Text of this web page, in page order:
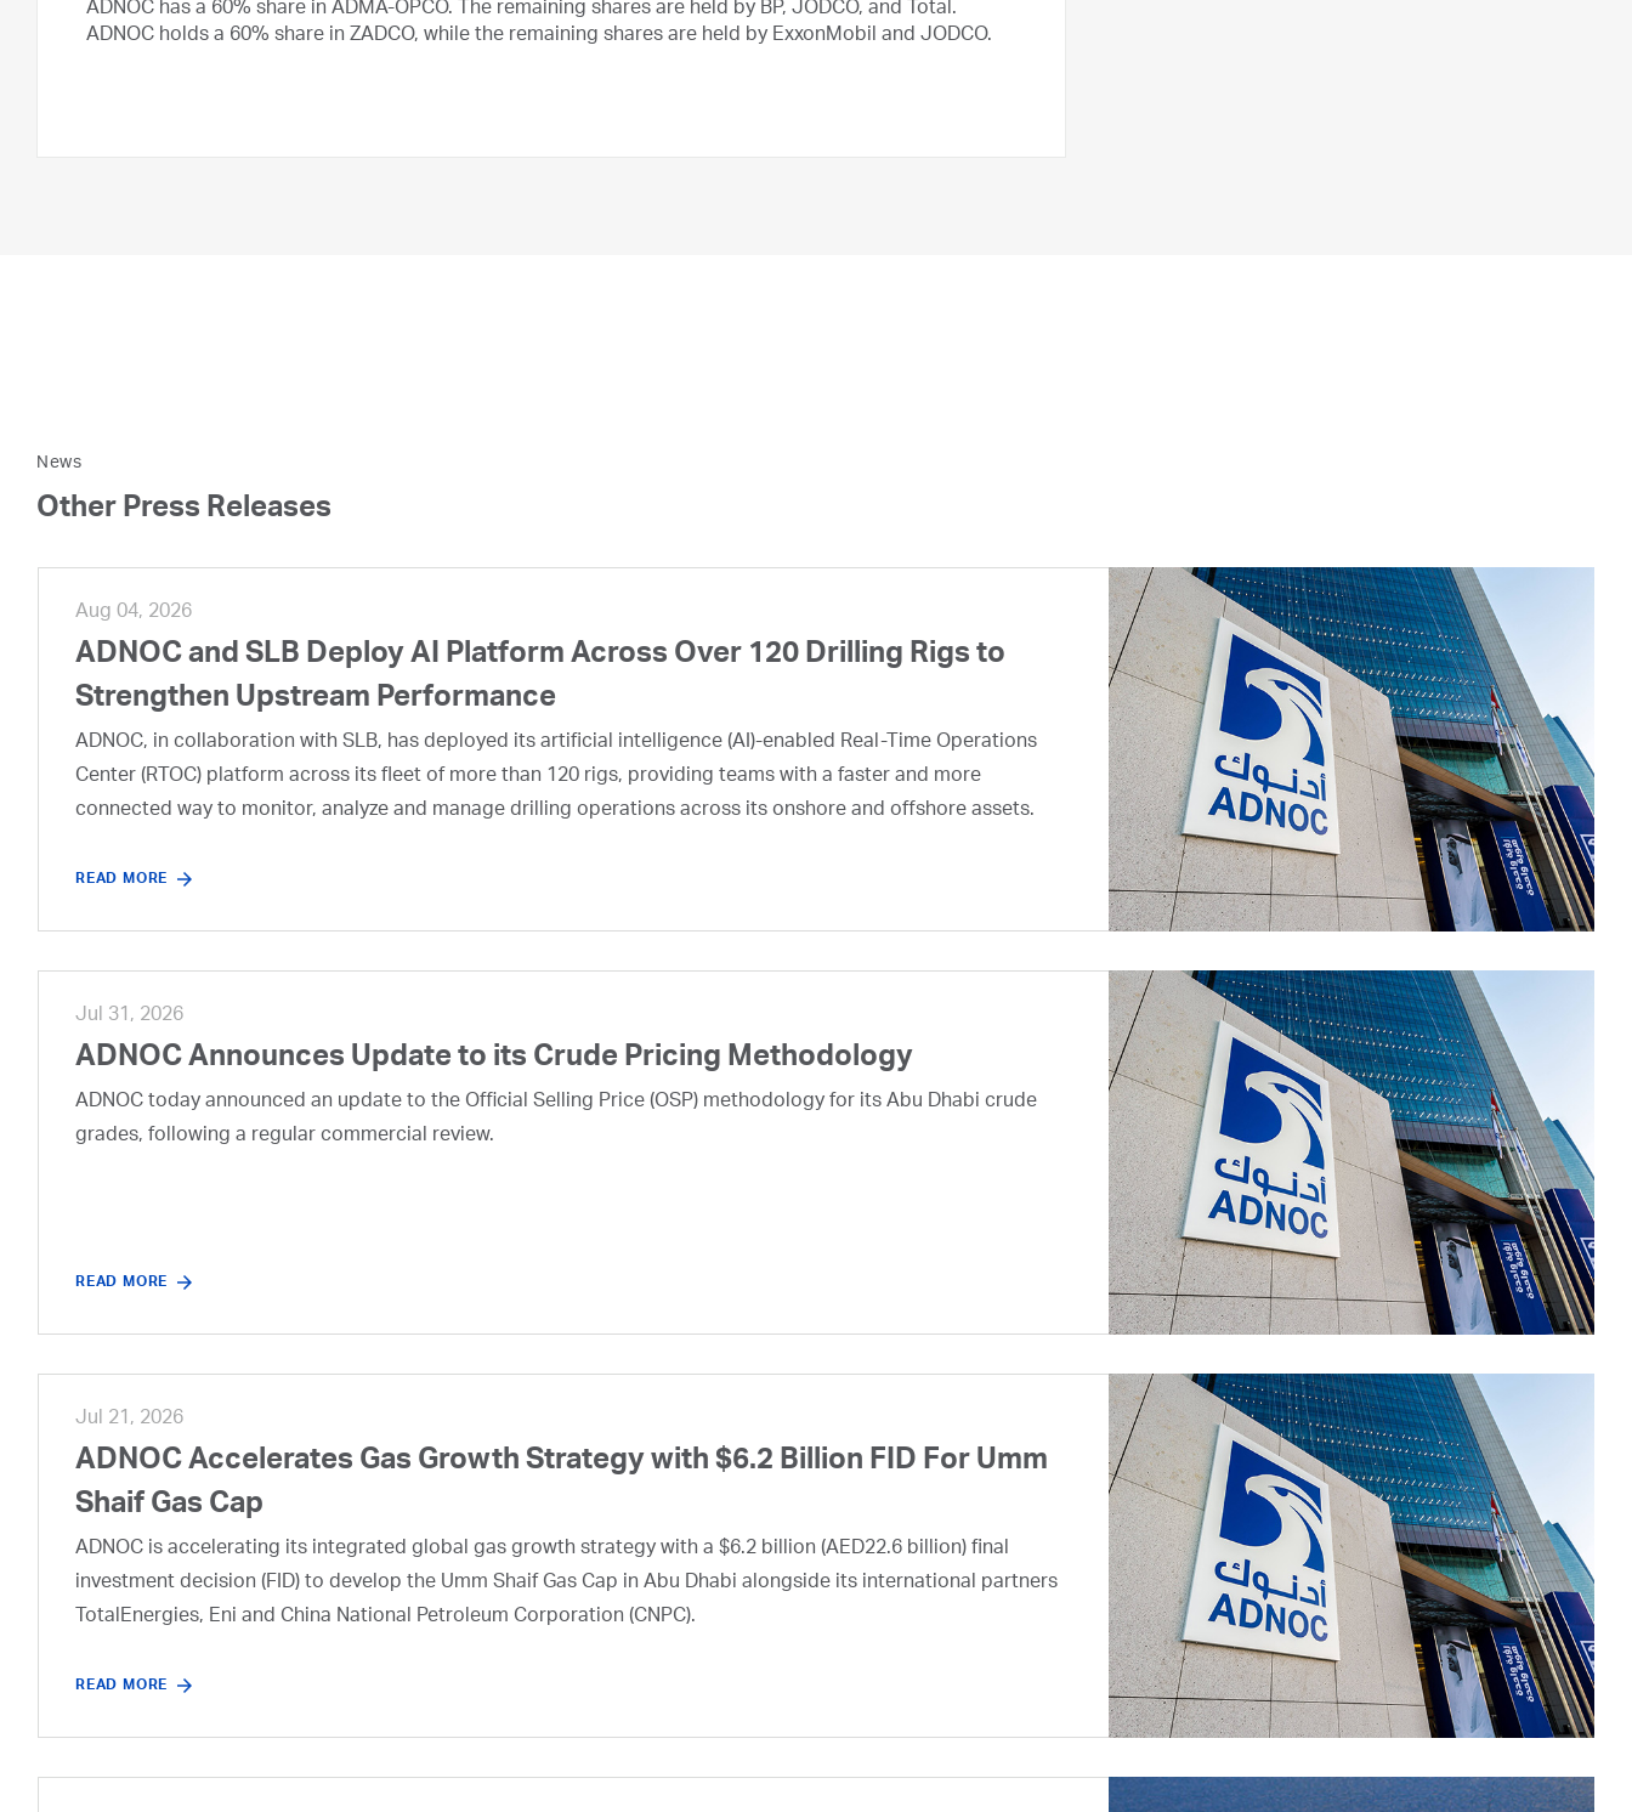
ADNOC has a 60% share in ADMA-OPCO. The remaining shares are held by BP, JODCO, and Total.
ADNOC holds a 60% share in ZADCO, while the remaining shares are held by ExxonMobil and JODCO.
News
Other Press Releases
Aug 04, 2026
ADNOC and SLB Deploy AI Platform Across Over 120 Drilling Rigs to
Strengthen Upstream Performance
ADNOC, in collaboration with SLB, has deployed its artificial intelligence (AI)-enabled Real-Time Operations
Center (RTOC) platform across its fleet of more than 120 rigs, providing teams with a faster and more
connected way to monitor, analyze and manage drilling operations across its onshore and offshore assets.
READ MORE
Jul 31, 2026
ADNOC Announces Update to its Crude Pricing Methodology
ADNOC today announced an update to the Official Selling Price (OSP) methodology for its Abu Dhabi crude
grades, following a regular commercial review.
READ MORE
Jul 21, 2026
ADNOC Accelerates Gas Growth Strategy with $6.2 Billion FID For Umm
Shaif Gas Cap
ADNOC is accelerating its integrated global gas growth strategy with a $6.2 billion (AED22.6 billion) final
investment decision (FID) to develop the Umm Shaif Gas Cap in Abu Dhabi alongside its international partners
TotalEnergies, Eni and China National Petroleum Corporation (CNPC).
READ MORE